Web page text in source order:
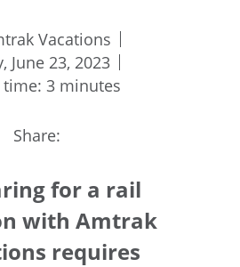
Vacations
June 23, 2023
time: 3 minutes
Share:
for a rail
with Amtrak
requires